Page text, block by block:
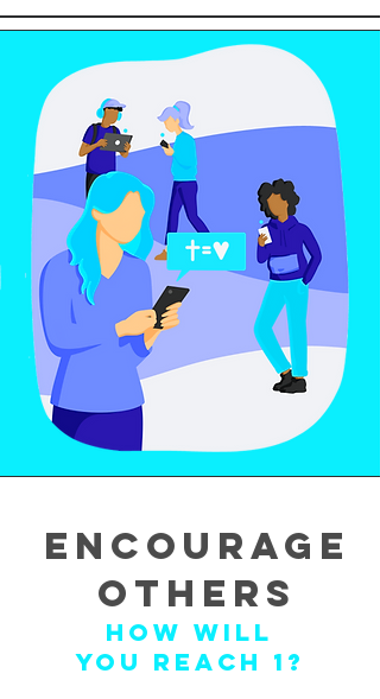
Encourage
Others
How will
you reach 1?